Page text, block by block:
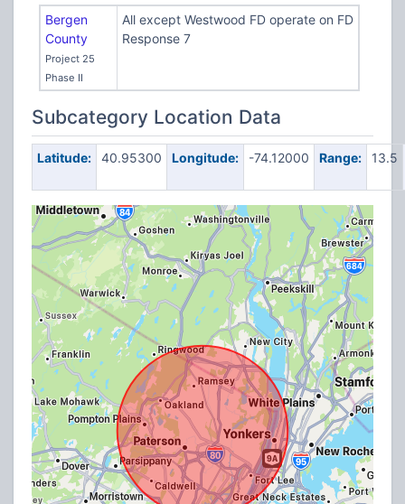
Bergen
County
Project 25
Phase II
All except Westwood FD operate on FD
Response 7
Subcategory Location Data
Latitude: 40.95300 Longitude: -74.12000 Range: 13.5